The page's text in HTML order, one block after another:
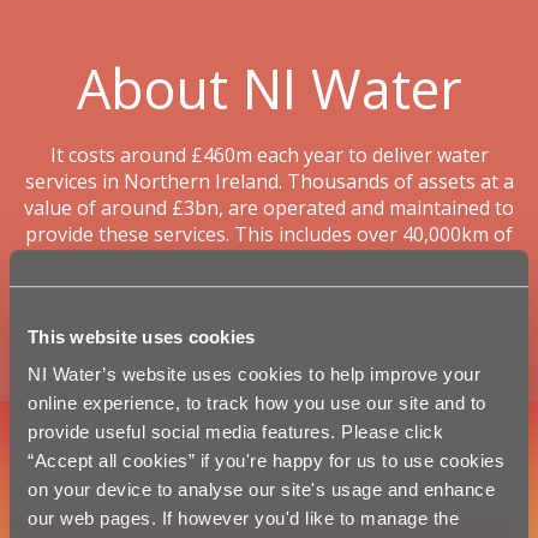
This website uses cookies
NI Water’s website uses cookies to help improve your
online experience, to track how you use our site and to
provide useful social media features. Please click
“Accept all cookies” if you're happy for us to use cookies
on your device to analyse our site's usage and enhance
our web pages. If however you'd like to manage the
About NI Water
It costs around £460m each year to deliver water
services in Northern Ireland. Thousands of assets at a
value of around £3bn, are operated and maintained to
provide these services. This includes over 40,000km of
than Northern Ireland’s entire road network and long
Read more >